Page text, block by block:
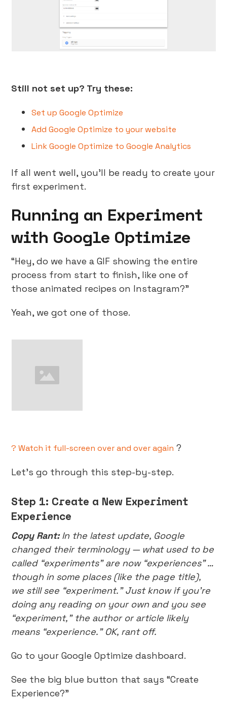
Still not set up? Try these:
Set up Google Optimize
Add Google Optimize to your website
Link Google Optimize to Google Analytics
If all went well, you’ll be ready to create your
first experiment.
Running an Experiment
with Google Optimize
“Hey, do we have a GIF showing the entire
process from start to finish, like one of
those animated recipes on Instagram?”
Yeah, we got one of those.
? Watch it full-screen over and over again ?
Let’s go through this step-by-step.
Step 1: Create a New Experiment
Experience
Copy Rant:In the latest update, Google
changed their terminology — what used to be
called “experiments” are now “experiences” …
though in some places (like the page title),
we still see “experiment.” Just know if you’re
doing any reading on your own and you see
“experiment,” the author or article likely
means “experience.” OK, rant off.
Go to your Google Optimize dashboard.
See the big blue button that says “Create
Experience?”